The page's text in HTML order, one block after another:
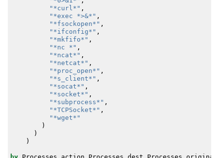
"*curl*" ,
"*exec *>&*" ,
"*fsockopen*" ,
"*ifconfig*" ,
"*mkfifo*" ,
"*nc *" ,
"*ncat*" ,
"*netcat*" ,
"*proc_open*" ,
"*s_client*" ,
"*socat*" ,
"*socket*" ,
"*subprocess*" ,
"*TCPSocket*" ,
"*wget*"
)
)
)